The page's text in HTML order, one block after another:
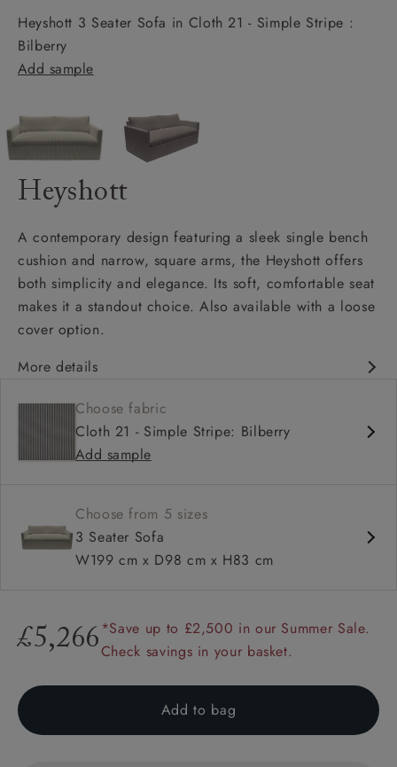
Heyshott 3 Seater Sofa in Cloth 21 - Simple Stripe :
Bilberry
Add sample
Heyshott
A contemporary design featuring a sleek single bench
cushion and narrow, square arms, the Heyshott offers
both simplicity and elegance. Its soft, comfortable seat
makes it a standout choice. Also available with a loose
cover option.
More details
Soft and comfy seat
Square arms
Available in loose / fixed cover
Choose fabric
Cloth 21 - Simple Stripe: Bilberry
Add sample
Choose from 5 sizes
3 Seater Sofa
W199 cm x D98 cm x H83 cm
£5,266 *Save up to £2,500 in our Summer Sale.
Check savings in your basket.
Add to bag